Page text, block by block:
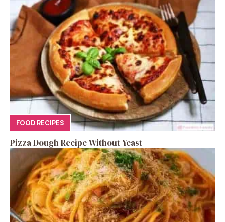
FOOD RECIPES
Pizza Dough Recipe Without Yeast